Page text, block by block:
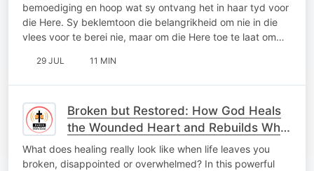
bemoediging en hoop wat sy ontvang het in haar tyd voor
die Here. Sy beklemtoon die belangrikheid om nie in die
vlees voor te berei nie, maar om die Here toe te laat om…
29 JUL 11 MIN
Broken but Restored: How God Heals
the Wounded Heart and Rebuilds What
Was Lost
What does healing really look like when life leaves you
broken, disappointed or overwhelmed? In this powerful